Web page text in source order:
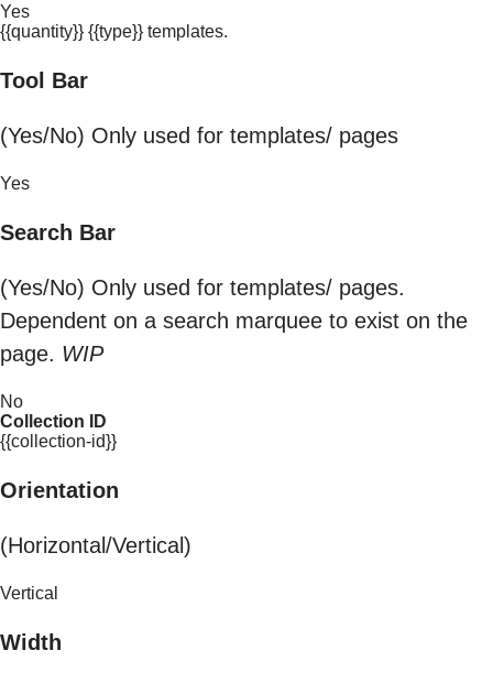
Yes
{{quantity}} {{type}} templates.
Tool Bar
(Yes/No) Only used for templates/ pages
Yes
Search Bar
(Yes/No) Only used for templates/ pages.
Dependent on a search marquee to exist on the
page. WIP
No
Collection ID
{{collection-id}}
Orientation
(Horizontal/Vertical)
Vertical
Width